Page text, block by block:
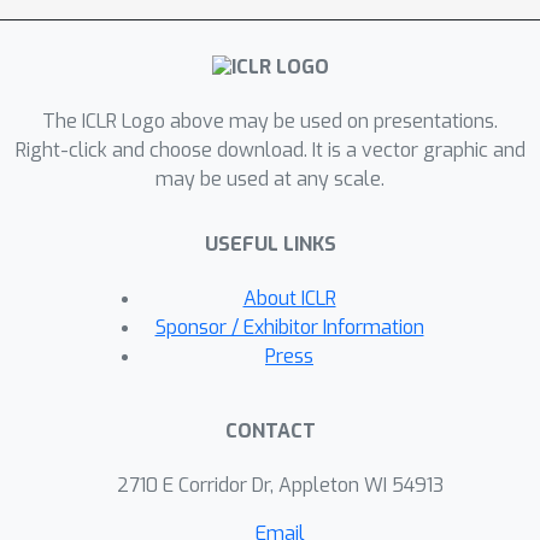
objective to discard redundant
structural information. A sufficiency
to align with different feature spaces
from the molecule's neighborhood in
the context graph. We demonstrate
for alignment is tighter than existing
encoder-based contrastive methods.
Empirically, we validate
representations from InfoAlign in two
property prediction against up to 27
datasets, plus zero-shot molecule-
The ICLR Logo above may be used on presentations.
Right-click and choose download. It is a vector graphic and
may be used at any scale.
USEFUL LINKS
About ICLR
Sponsor / Exhibitor Information
Press
CONTACT
2710 E Corridor Dr, Appleton WI 54913
Email